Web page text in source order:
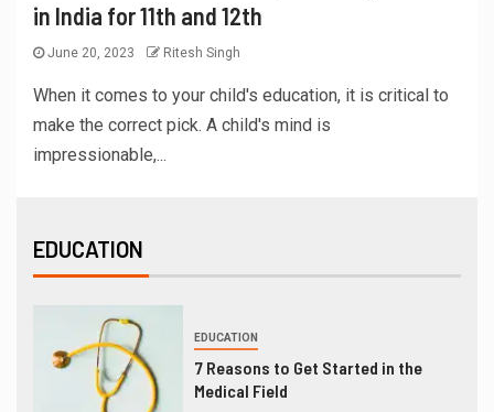
in India for 11th and 12th
June 20, 2023 Ritesh Singh
When it comes to your child's education, it is critical to
make the correct pick. A child's mind is
impressionable,...
EDUCATION
EDUCATION
7 Reasons to Get Started in the
Medical Field